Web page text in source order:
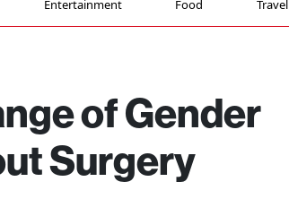
Entertainment Food Travel
of Gender
Surgery